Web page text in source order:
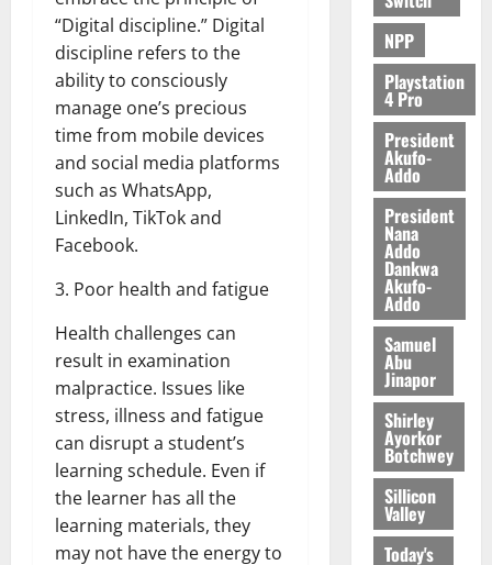
“Digital discipline.” Digital
discipline refers to the
ability to consciously
manage one’s precious
time from mobile devices
and social media platforms
such as WhatsApp,
LinkedIn, TikTok and
Facebook.
3. Poor health and fatigue
Health challenges can
result in examination
malpractice. Issues like
stress, illness and fatigue
can disrupt a student’s
learning schedule. Even if
the learner has all the
learning materials, they
may not have the energy to
NPP
Playstation
4 Pro
President
Akufo-
Addo
President
Nana
Addo
Dankwa
Akufo-
Addo
Samuel
Abu
Jinapor
Shirley
Ayorkor
Botchwey
Sillicon
Valley
Today's